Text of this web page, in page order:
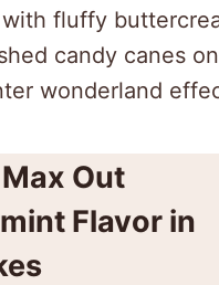
fluffy
candy canes
wonderland
Out
Flavor in